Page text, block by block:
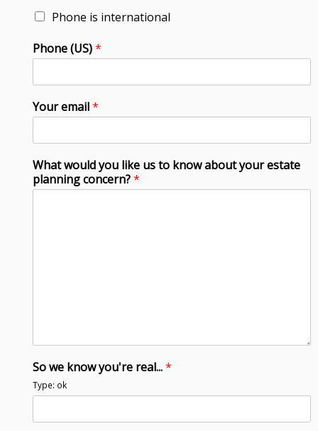
Phone is international
Phone (US)*
Your email*
What would you like us to know about your estate
planning concern?*
So we know you're real...*
Type: ok